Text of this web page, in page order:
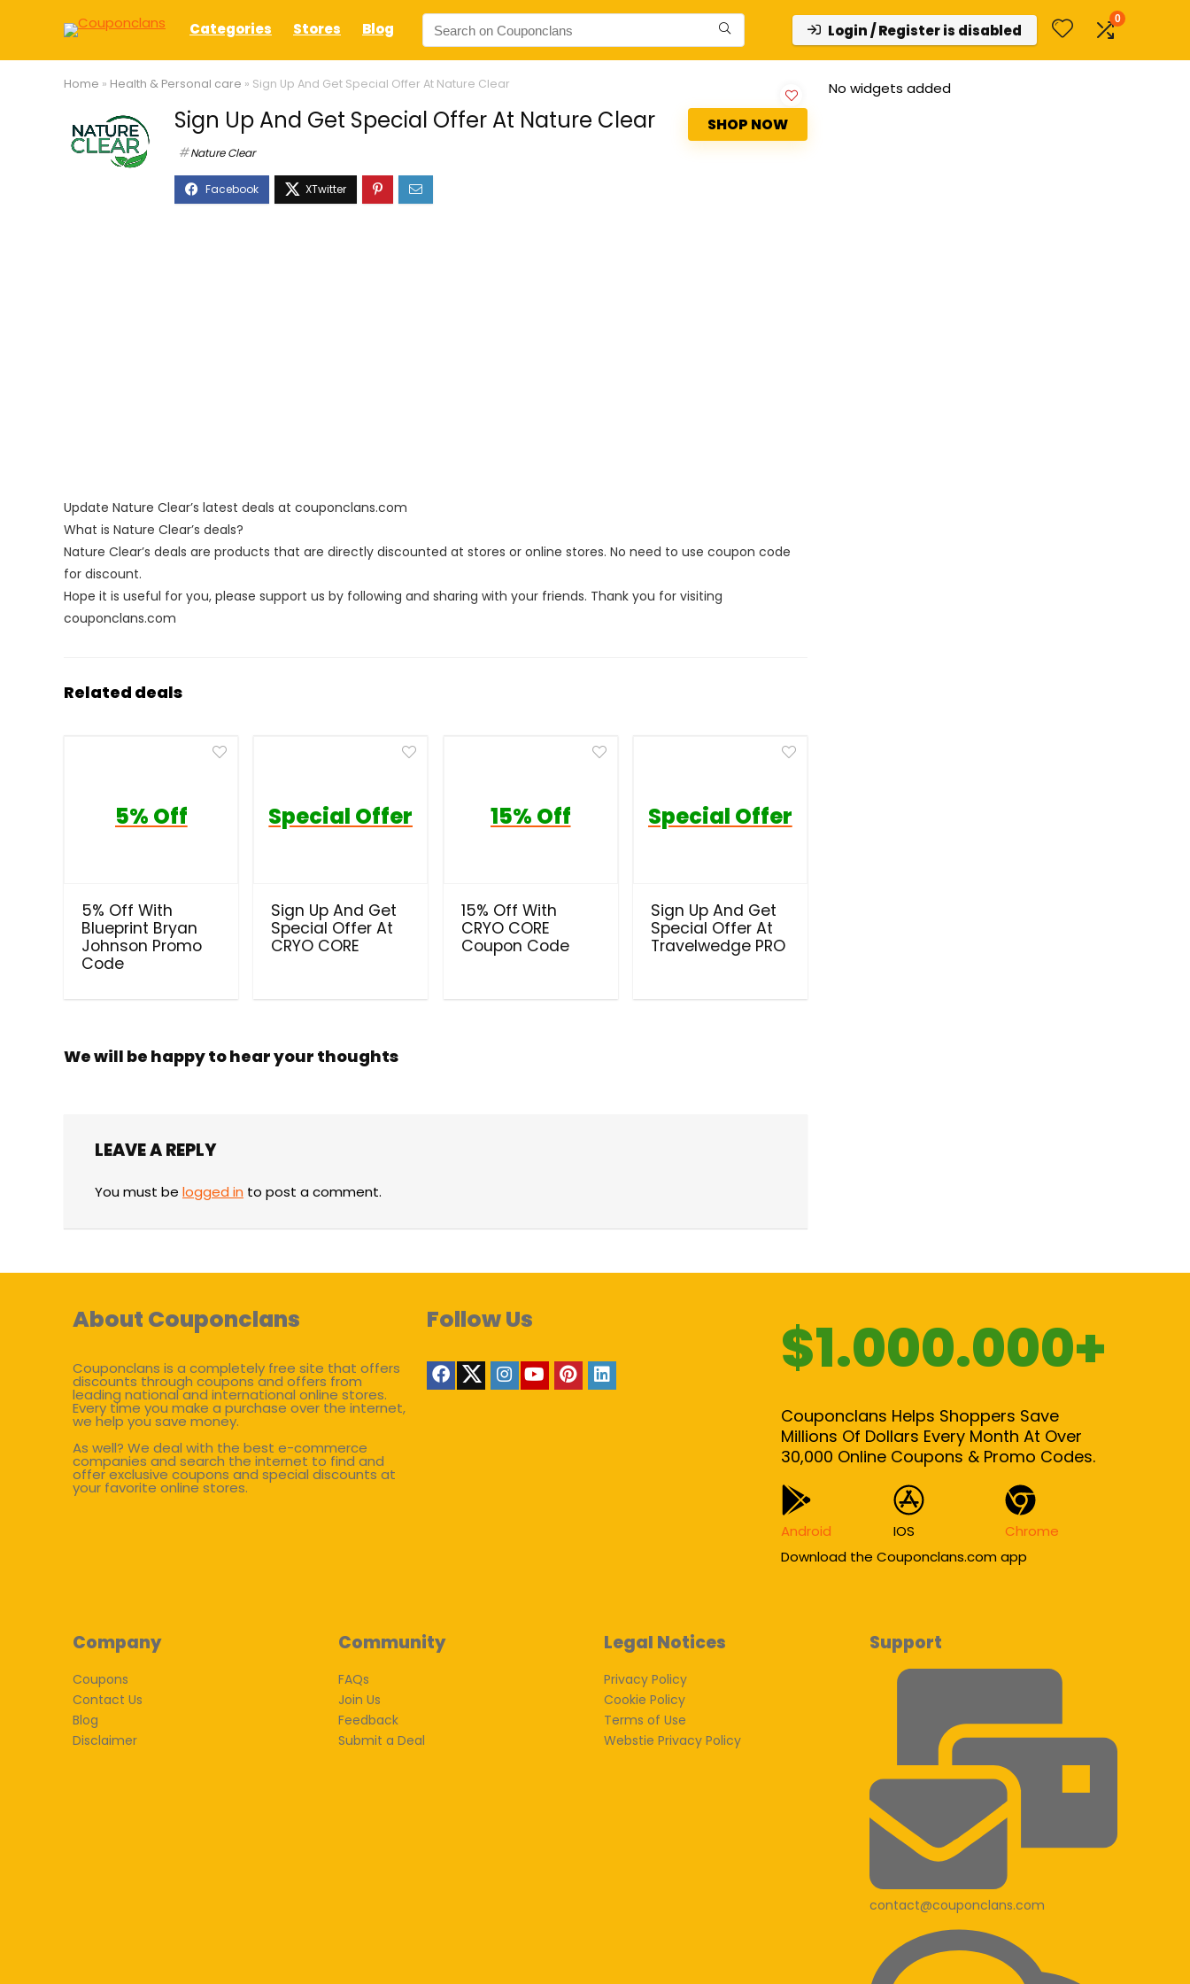
Categories Stores Blog Login / Register is disabled
0
Home » Health & Personal care » Sign Up And Get Special Offer At Nature Clear
Sign Up And Get Special Offer At Nature Clear
Nature Clear
SHOP NOW
Update Nature Clear’s latest deals at couponclans.com
What is Nature Clear’s deals?
Nature Clear’s deals are products that are directly discounted at stores or online stores. No need to use coupon code
for discount.
Hope it is useful for you, please support us by following and sharing with your friends. Thank you for visiting
couponclans.com
Related deals
5% Off
5% Off With
Blueprint Bryan
Johnson Promo
Code
Special Offer
Sign Up And Get
Special Offer At
CRYO CORE
15% Off
15% Off With
CRYO CORE
Coupon Code
Special Offer
Sign Up And Get
Special Offer At
Travelwedge PRO
We will be happy to hear your thoughts
LEAVE A REPLY
You must be logged in to post a comment.
No widgets added
About Couponclans
Couponclans is a completely free site that offers
discounts through coupons and offers from
leading national and international online stores.
Every time you make a purchase over the internet,
we help you save money.
As well? We deal with the best e-commerce
companies and search the internet to find and
offer exclusive coupons and special discounts at
your favorite online stores.
Follow Us $1.000.000+
Couponclans Helps Shoppers Save
Millions Of Dollars Every Month At Over
30,000 Online Coupons & Promo Codes.
Android IOS
Chrome
Download the Couponclans.com app
Company
Coupons
Contact Us
Blog
Disclaimer
Community
FAQs
Join Us
Feedback
Submit a Deal
Legal Notices
Privacy Policy
Cookie Policy
Terms of Use
Webstie Privacy Policy
Support
contact@couponclans.com